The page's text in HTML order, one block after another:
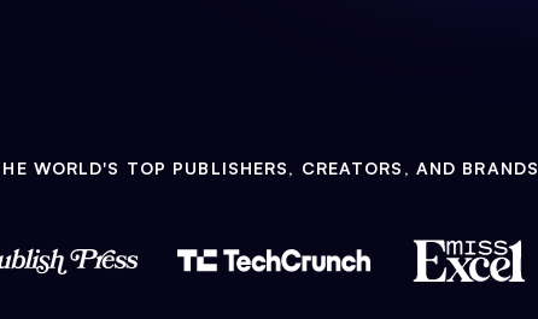
WORLD'S TOP PUBLISHERS, CREATORS, AND BRANDS